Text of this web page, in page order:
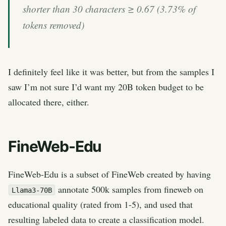
shorter than 30 characters ≥ 0.67 (3.73% of
tokens removed)
I definitely feel like it was better, but from the samples I
saw I’m not sure I’d want my 20B token budget to be
allocated there, either.
FineWeb-Edu
FineWeb-Edu is a subset of FineWeb created by having
Llama3-70B
annotate 500k samples from fineweb on
educational quality (rated from 1-5), and used that
resulting labeled data to create a classification model.